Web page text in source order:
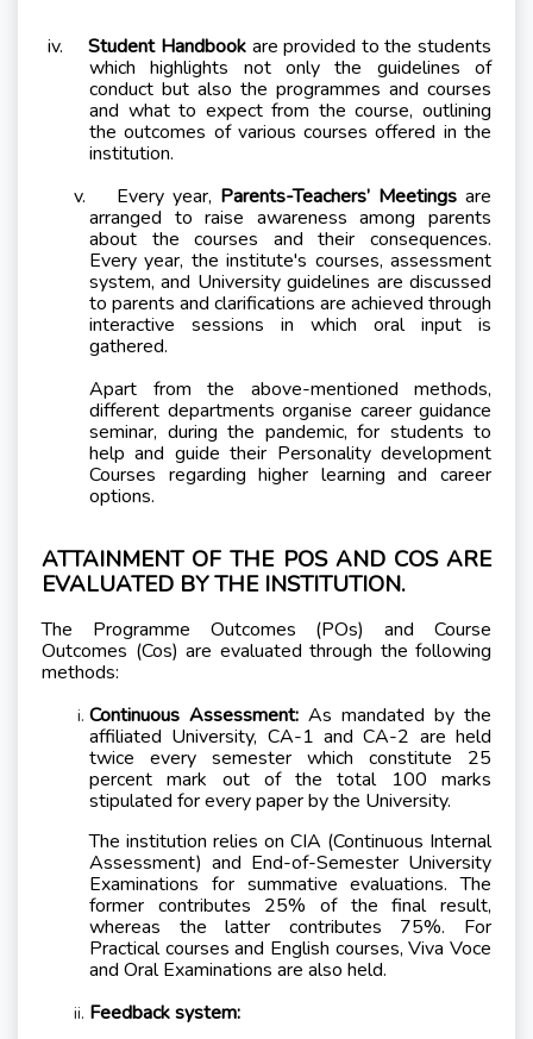
iv. Student Handbookare provided to the students
which highlights not only the guidelines of
conduct but also the programmes and courses
and what to expect from the course, outlining
the outcomes of various courses offered in the
institution.
v.
Every year, Parents-Teachers’ Meetingsare
arranged to raise awareness among parents
about the courses and their consequences.
Every year, the institute's courses, assessment
system, and University guidelines are discussed
to parents and clarifications are achieved through
interactive sessions in which oral input is
gathered.
Apart from the above-mentioned methods,
different departments organise career guidance
seminar, during the pandemic, for students to
help and guide their Personality development
Courses regarding higher learning and career
options.
ATTAINMENT OF THE POS AND COS ARE
EVALUATED BY THE INSTITUTION.
The Programme Outcomes (POs) and Course
Outcomes (Cos) are evaluated through the following
methods:
Continuous Assessment: As mandated by the
affiliated University, CA-1 and CA-2 are held
twice every semester which constitute 25
percent mark out of the total 100 marks
stipulated for every paper by the University.
The institution relies on CIA (Continuous Internal
Assessment) and End-of-Semester University
Examinations for summative evaluations. The
former contributes 25% of the final result,
whereas the latter contributes 75%. For
Practical courses and English courses, Viva Voce
and Oral Examinations are also held.
Feedback system: